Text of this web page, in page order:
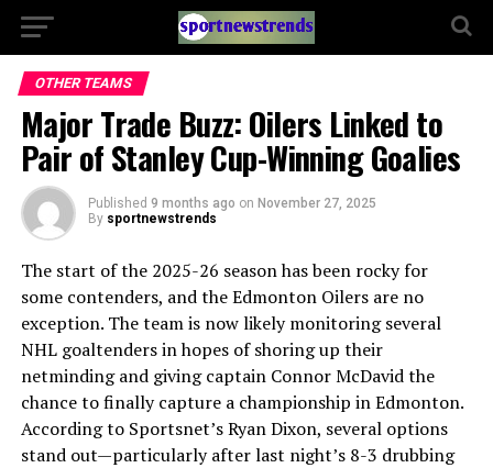
OTHER TEAMS
Major Trade Buzz: Oilers Linked to
Pair of Stanley Cup-Winning Goalies
Published 9 months ago on November 27, 2025
By sportnewstrends
The start of the 2025-26 season has been rocky for
some contenders, and the Edmonton Oilers are no
exception. The team is now likely monitoring several
NHL goaltenders in hopes of shoring up their
netminding and giving captain Connor McDavid the
chance to finally capture a championship in Edmonton.
According to Sportsnet’s Ryan Dixon, several options
stand out—particularly after last night’s 8-3 drubbing